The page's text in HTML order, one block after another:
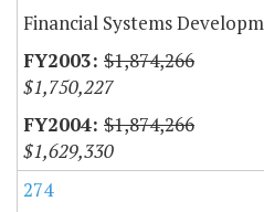
Financial Systems
$1,874,266
$1,750,227
$1,874,266
$1,629,330
274